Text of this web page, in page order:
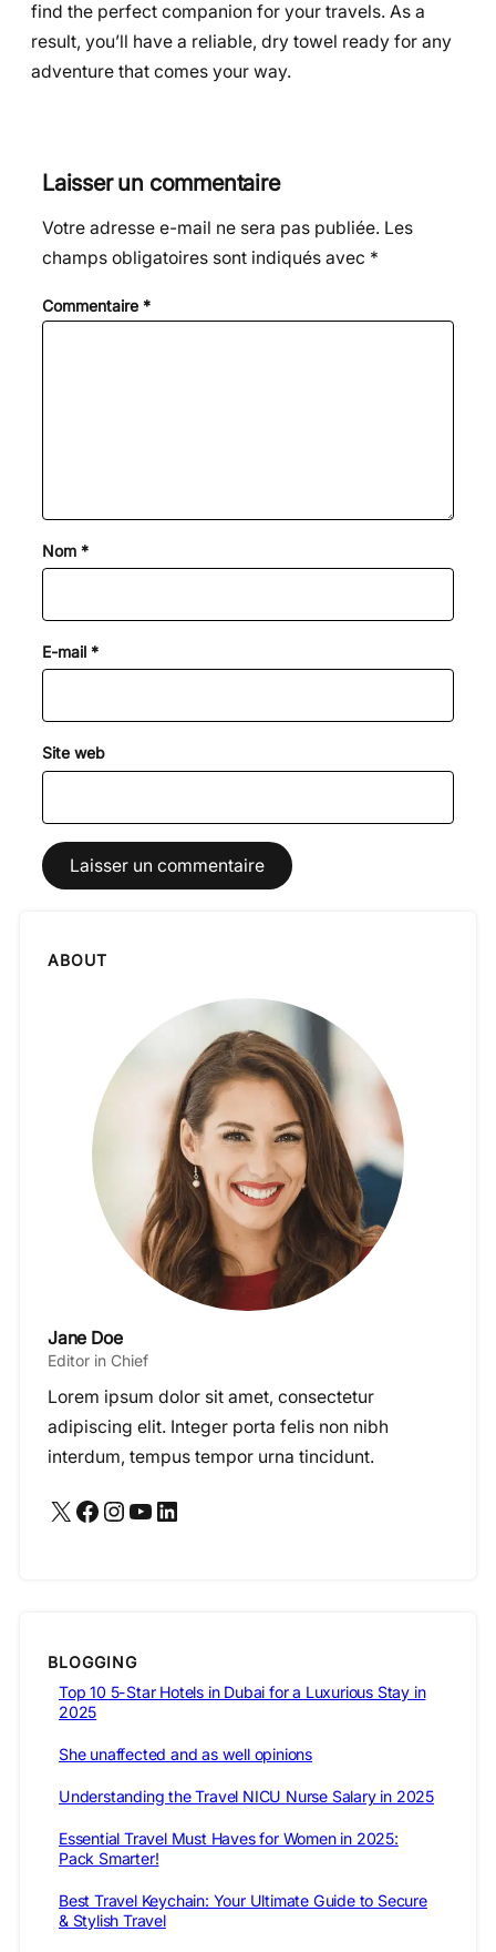
find the perfect companion for your travels. As a
result, you’ll have a reliable, dry towel ready for any
adventure that comes your way.
Laisser un commentaire
Votre adresse e-mail ne sera pas publiée. Les
champs obligatoires sont indiqués avec *
Commentaire *
Nom *
E-mail *
Site web
ABOUT
Jane Doe
Editor in Chief
Lorem ipsum dolor sit amet, consectetur
adipiscing elit. Integer porta felis non nibh
interdum, tempus tempor urna tincidunt.
X Facebook Instagram YouTube LinkedIn
BLOGGING
Top 10 5-Star Hotels in Dubai for a Luxurious Stay in
2025
She unaffected and as well opinions
Understanding the Travel NICU Nurse Salary in 2025
Essential Travel Must Haves for Women in 2025:
Pack Smarter!
Best Travel Keychain: Your Ultimate Guide to Secure
& Stylish Travel